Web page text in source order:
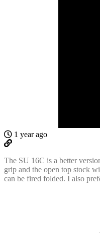
1 year ago
The SU 16C is a better
grip and the open top stock
can be fired folded. I also